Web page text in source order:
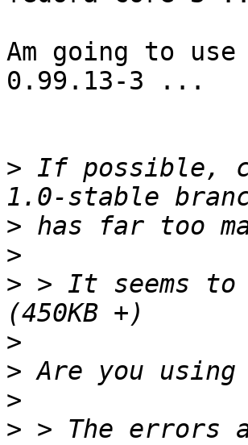
Am going to use
0.99.13-3 ...
> If possible,
>
>
> > It seems to
>
>
>
> > The errors